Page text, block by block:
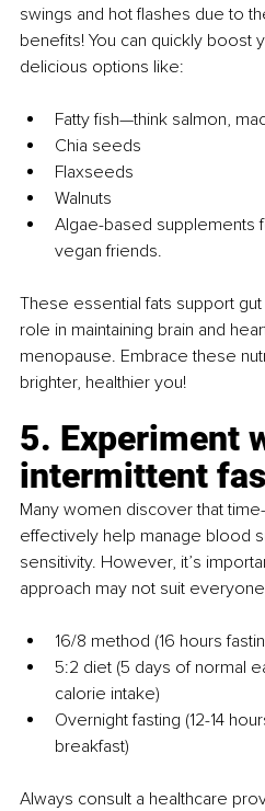
swings and hot flashes due to
benefits! You can quickly boost
delicious options like:
Fatty fish—think salmon,
Chia seeds
Flaxseeds
Walnuts
Algae-based supplements
vegan friends.
These essential fats support gut
role in maintaining brain and
menopause. Embrace these
brighter, healthier you!
5. Experiment
intermittent
Many women discover that
effectively help manage blood
sensitivity. However, it’s
approach may not suit
16/8 method (16 hours
5:2 diet (5 days of normal
calorie intake)
Overnight fasting (12-14
breakfast)
Always consult a healthcare